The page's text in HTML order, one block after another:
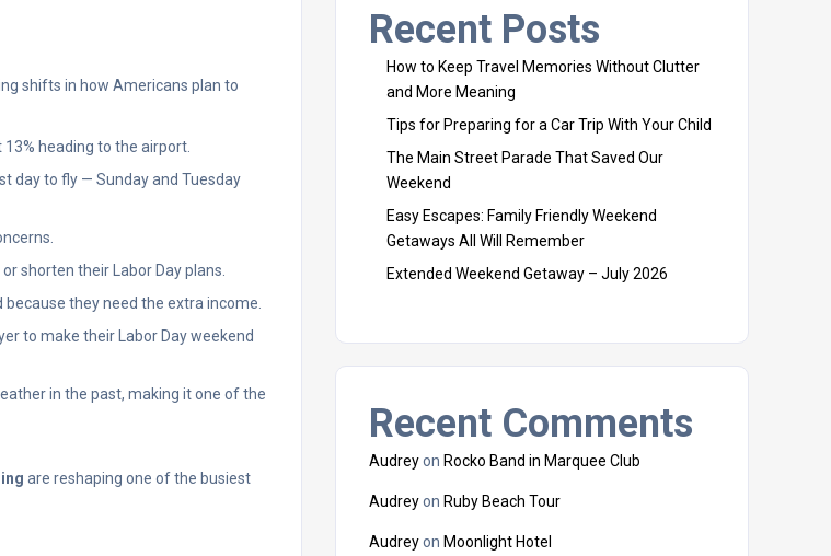
shifts in how Americans plan to
heading to the airport.
day to fly — Sunday and Tuesday
shorten their Labor Day plans.
they need the extra income.
to make their Labor Day weekend
in the past, making it one of the
are reshaping one of the busiest
Recent Posts
How to Keep Travel Memories Without Clutter
and More Meaning
Tips for Preparing for a Car Trip With Your Child
The Main Street Parade That Saved Our
Weekend
Easy Escapes: Family Friendly Weekend
Getaways All Will Remember
Extended Weekend Getaway – July 2026
Recent Comments
Audreyon Rocko Band in Marquee Club
Audreyon Ruby Beach Tour
Audreyon Moonlight Hotel